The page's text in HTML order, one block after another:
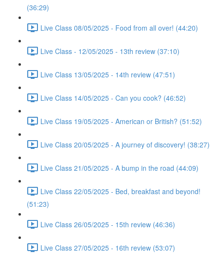
(36:29)
Live Class 08/05/2025 - Food from all over! (44:20)
Live Class - 12/05/2025 - 13th review (37:10)
Live Class 13/05/2025 - 14th review (47:51)
Live Class 14/05/2025 - Can you cook? (46:52)
Live Class 19/05/2025 - American or British? (51:52)
Live Class 20/05/2025 - A journey of discovery! (38:27)
Live Class 21/05/2025 - A bump in the road (44:09)
Live Class 22/05/2025 - Bed, breakfast and beyond!
(51:23)
Live Class 26/05/2025 - 15th review (46:36)
Live Class 27/05/2025 - 16th review (53:07)